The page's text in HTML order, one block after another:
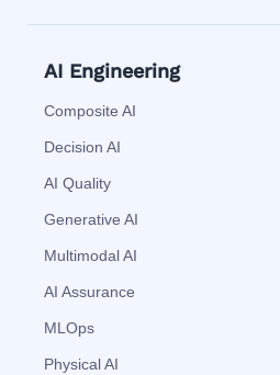
AI Engineering
Composite AI
Decision AI
AI Quality
Generative AI
Multimodal AI
AI Assurance
MLOps
Physical AI